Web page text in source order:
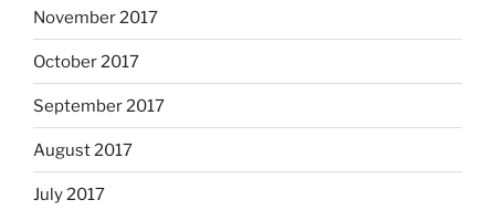
November 2017
October 2017
September 2017
August 2017
July 2017